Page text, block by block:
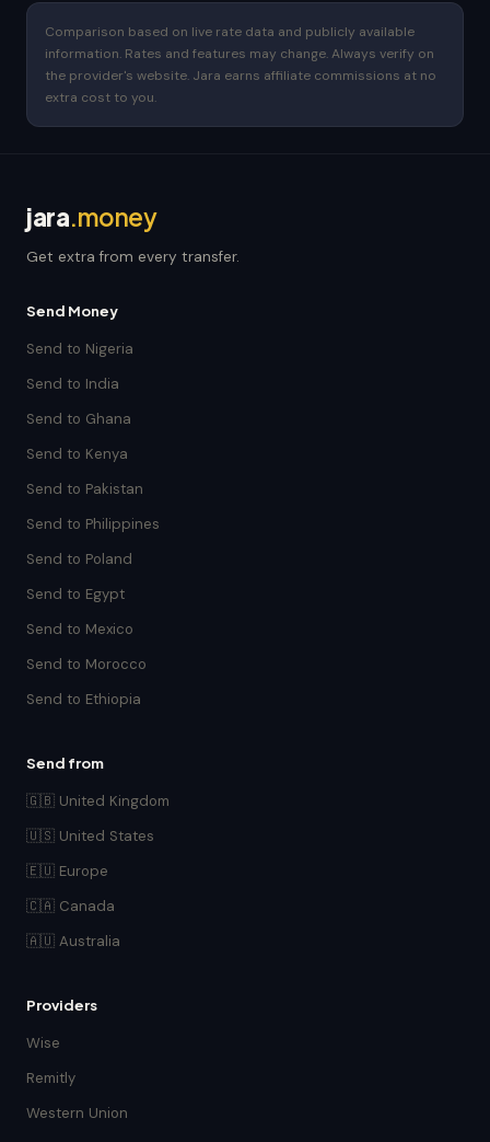
Comparison based on live rate data and publicly available
information. Rates and features may change. Always verify on
the provider's website. Jara earns affiliate commissions at no
extra cost to you.
jara.money
Get extra from every transfer.
Send Money
Send to Nigeria
Send to India
Send to Ghana
Send to Kenya
Send to Pakistan
Send to Philippines
Send to Poland
Send to Egypt
Send to Mexico
Send to Morocco
Send to Ethiopia
Send from
🇬🇧 United Kingdom
🇺🇸 United States
🇪🇺 Europe
🇨🇦 Canada
🇦🇺 Australia
Providers
Wise
Remitly
Western Union